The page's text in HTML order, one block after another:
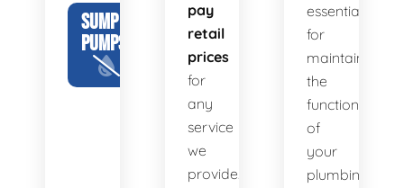
SUMP
PUMPS
pay
retail
prices
for
any
service
we
provide.
essential
for
maintaining
the
functionality
of
your
plumbing